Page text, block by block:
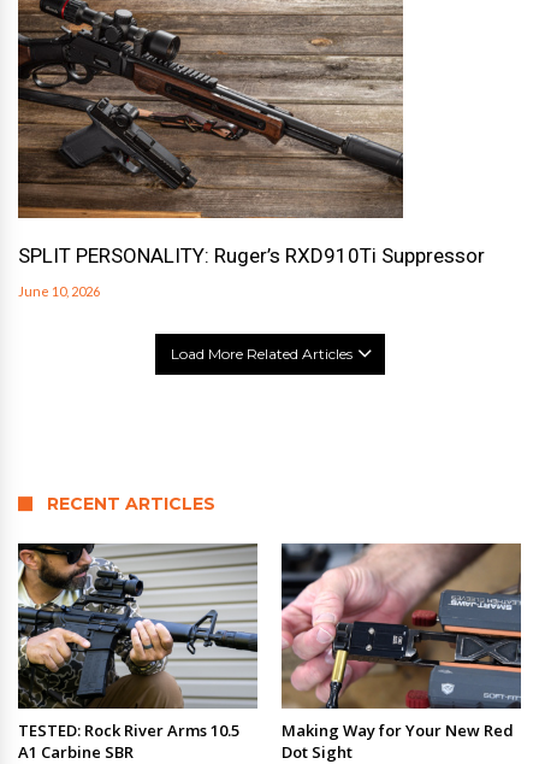
SPLIT PERSONALITY: Ruger’s RXD910Ti Suppressor
June 10, 2026
Load More Related Articles
RECENT ARTICLES
TESTED: Rock River Arms 10.5
A1 Carbine SBR
Making Way for Your New Red
Dot Sight